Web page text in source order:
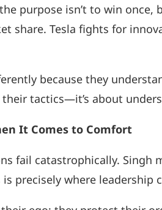
purpose isn’t to win once,
share. Tesla fights for
because they
tactics—it’s about
It Comes to Comfort
fail catastrophically.
precisely where leadership